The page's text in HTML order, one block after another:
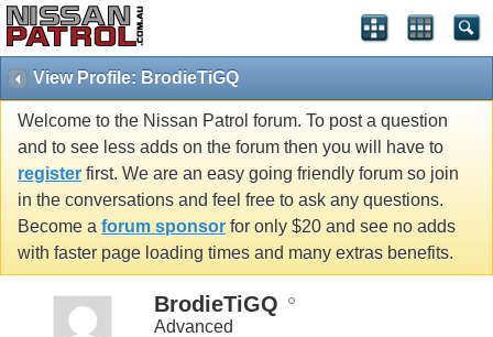
View Profile: BrodieTiGQ
Welcome to the Nissan Patrol forum. To post a question
and to see less adds on the forum then you will have to
register first. We are an easy going friendly forum so join
in the conversations and feel free to ask any questions.
Become a forum sponsor for only $20 and see no adds
with faster page loading times and many extras benefits.
BrodieTiGQ
Advanced